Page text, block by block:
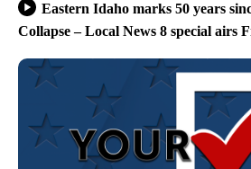
Eastern Idaho marks 50 years
Collapse – Local News 8 special airs